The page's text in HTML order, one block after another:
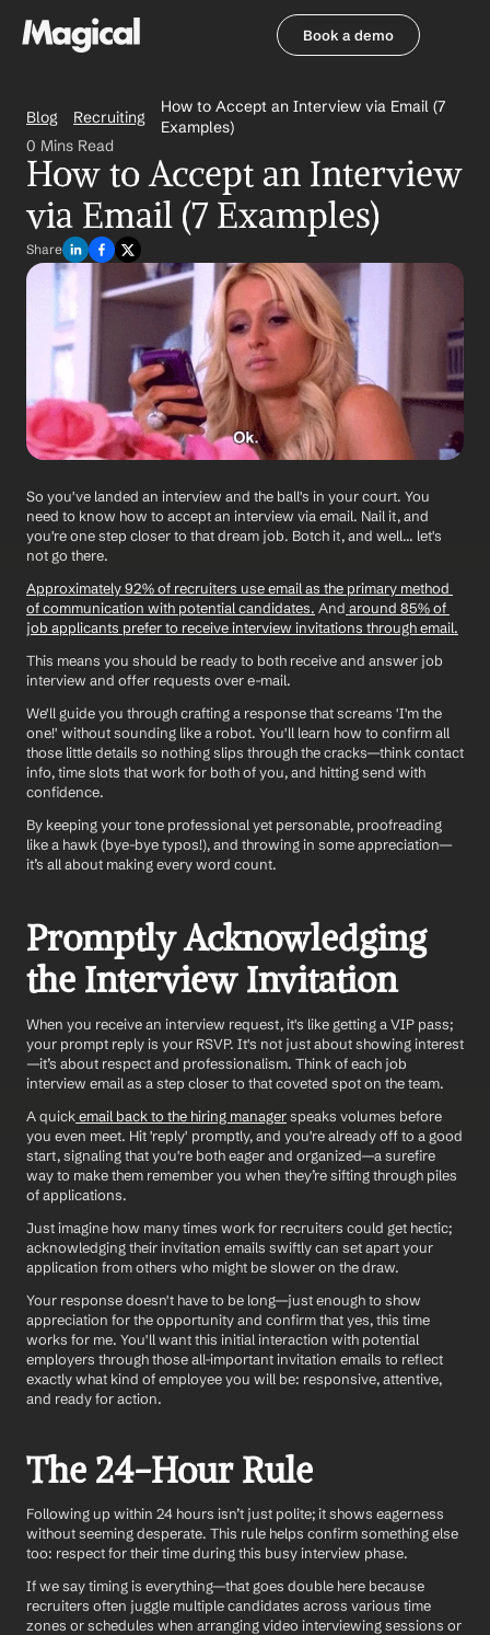
Book a demo
Blog Recruiting
How to Accept an Interview via Email (7
Examples)
0 Mins Read
How to Accept an Interview
via Email (7 Examples)
Share
So you've landed an interview and the ball's in your court. You
need to know how to accept an interview via email. Nail it, and
you're one step closer to that dream job. Botch it, and well... let's
not go there.
Approximately 92% of recruiters use email as the primary method
of communication with potential candidates. And around 85% of
job applicants prefer to receive interview invitations through email.
This means you should be ready to both receive and answer job
interview and offer requests over e-mail.
We'll guide you through crafting a response that screams 'I'm the
one!' without sounding like a robot. You'll learn how to confirm all
those little details so nothing slips through the cracks—think contact
info, time slots that work for both of you, and hitting send with
confidence.
By keeping your tone professional yet personable, proofreading
like a hawk (bye-bye typos!), and throwing in some appreciation—
it’s all about making every word count.
Promptly Acknowledging
the Interview Invitation
When you receive an interview request, it's like getting a VIP pass;
your prompt reply is your RSVP. It's not just about showing interest
—it’s about respect and professionalism. Think of each job
interview email as a step closer to that coveted spot on the team.
A quick email back to the hiring manager speaks volumes before
you even meet. Hit 'reply' promptly, and you're already off to a good
start, signaling that you're both eager and organized—a surefire
way to make them remember you when they’re sifting through piles
of applications.
Just imagine how many times work for recruiters could get hectic;
acknowledging their invitation emails swiftly can set apart your
application from others who might be slower on the draw.
Your response doesn't have to be long—just enough to show
appreciation for the opportunity and confirm that yes, this time
works for me. You'll want this initial interaction with potential
employers through those all-important invitation emails to reflect
exactly what kind of employee you will be: responsive, attentive,
and ready for action.
The 24-Hour Rule
Following up within 24 hours isn’t just polite; it shows eagerness
without seeming desperate. This rule helps confirm something else
too: respect for their time during this busy interview phase.
If we say timing is everything—that goes double here because
recruiters often juggle multiple candidates across various time
zones or schedules when arranging video interviewing sessions or